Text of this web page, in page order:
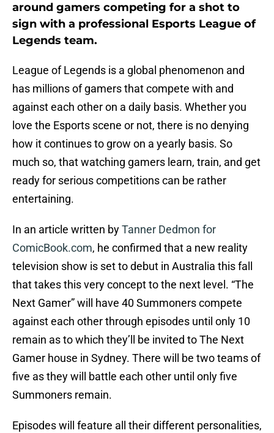
around gamers competing for a shot to
sign with a professional Esports League of
Legends team.
League of Legends is a global phenomenon and
has millions of gamers that compete with and
against each other on a daily basis. Whether you
love the Esports scene or not, there is no denying
how it continues to grow on a yearly basis. So
much so, that watching gamers learn, train, and get
ready for serious competitions can be rather
entertaining.
In an article written byTanner Dedmon for
ComicBook.com, he confirmed that a new reality
television show is set to debut in Australia this fall
that takes this very concept to the next level. “The
Next Gamer” will have 40 Summoners compete
against each other through episodes until only 10
remain as to which they’ll be invited to The Next
Gamer house in Sydney. There will be two teams of
five as they will battle each other until only five
Summoners remain.
Episodes will feature all their different personalities,